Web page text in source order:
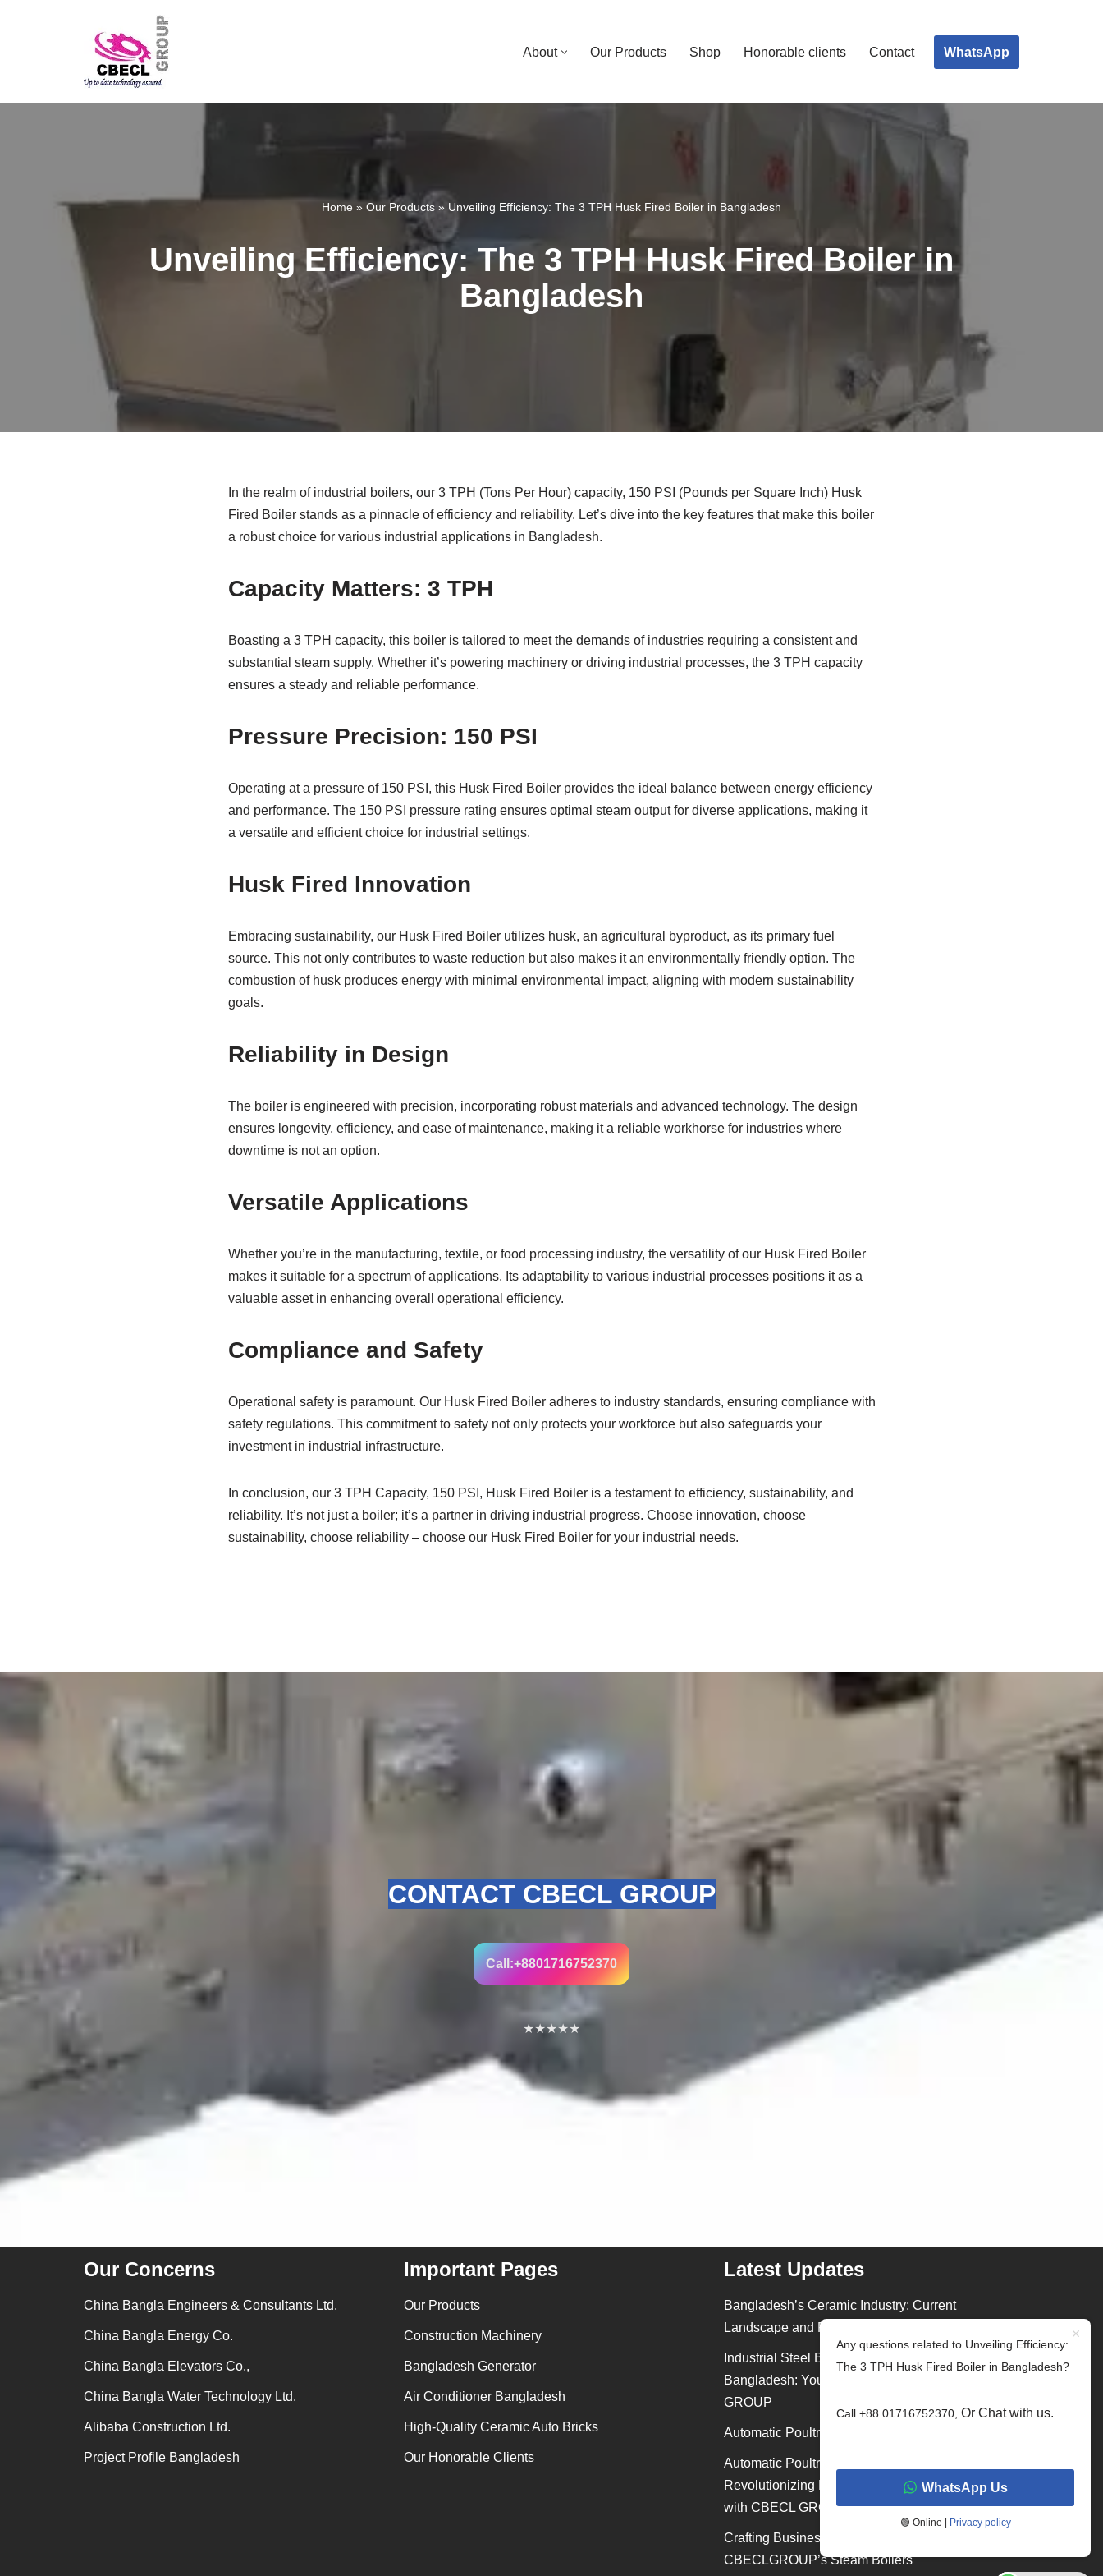
About Our Products Shop Honorable clients Contact WhatsApp
Home » Our Products » Unveiling Efficiency: The 3 TPH Husk Fired Boiler in Bangladesh
Unveiling Efficiency: The 3 TPH Husk Fired Boiler in
Bangladesh
In the realm of industrial boilers, our 3 TPH (Tons Per Hour) capacity, 150 PSI (Pounds per Square Inch) Husk
Fired Boiler stands as a pinnacle of efficiency and reliability. Let’s dive into the key features that make this boiler
a robust choice for various industrial applications in Bangladesh.
Capacity Matters: 3 TPH
Boasting a 3 TPH capacity, this boiler is tailored to meet the demands of industries requiring a consistent and
substantial steam supply. Whether it’s powering machinery or driving industrial processes, the 3 TPH capacity
ensures a steady and reliable performance.
Pressure Precision: 150 PSI
Operating at a pressure of 150 PSI, this Husk Fired Boiler provides the ideal balance between energy efficiency
and performance. The 150 PSI pressure rating ensures optimal steam output for diverse applications, making it
a versatile and efficient choice for industrial settings.
Husk Fired Innovation
Embracing sustainability, our Husk Fired Boiler utilizes husk, an agricultural byproduct, as its primary fuel
source. This not only contributes to waste reduction but also makes it an environmentally friendly option. The
combustion of husk produces energy with minimal environmental impact, aligning with modern sustainability
goals.
Reliability in Design
The boiler is engineered with precision, incorporating robust materials and advanced technology. The design
ensures longevity, efficiency, and ease of maintenance, making it a reliable workhorse for industries where
downtime is not an option.
Versatile Applications
Whether you’re in the manufacturing, textile, or food processing industry, the versatility of our Husk Fired Boiler
makes it suitable for a spectrum of applications. Its adaptability to various industrial processes positions it as a
valuable asset in enhancing overall operational efficiency.
Compliance and Safety
Operational safety is paramount. Our Husk Fired Boiler adheres to industry standards, ensuring compliance with
safety regulations. This commitment to safety not only protects your workforce but also safeguards your
investment in industrial infrastructure.
In conclusion, our 3 TPH Capacity, 150 PSI, Husk Fired Boiler is a testament to efficiency, sustainability, and
reliability. It’s not just a boiler; it’s a partner in driving industrial progress. Choose innovation, choose
sustainability, choose reliability – choose our Husk Fired Boiler for your industrial needs.
CONTACT CBECL GROUP
Call:+8801716752370
★★★★★
Our Concerns
China Bangla Engineers & Consultants Ltd.
China Bangla Energy Co.
China Bangla Elevators Co.,
China Bangla Water Technology Ltd.
Alibaba Construction Ltd.
Project Profile Bangladesh
Important Pages
Our Products
Construction Machinery
Bangladesh Generator
Air Conditioner Bangladesh
High-Quality Ceramic Auto Bricks
Our Honorable Clients
Latest Updates
Bangladesh’s Ceramic Industry: Current
Landscape and Future Outlook
Industrial Steel Building Construction in
Bangladesh: Your Ultimate Guide by CBECL
GROUP
Automatic Poultry Shed Equipment in Bangladesh
Automatic Poultry Shed Equipment:
Revolutionizing Poultry Farming in Bangladesh
with CBECL GROUP
Crafting Business Excellence with
CBECLGROUP’s Steam Boilers
Any questions related to Unveiling Efficiency:
The 3 TPH Husk Fired Boiler in Bangladesh?
Call +88 01716752370, Or Chat with us.
WhatsApp Us
🟢 Online | Privacy policy